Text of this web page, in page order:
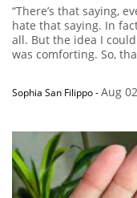
“There’s that saying,
hate that saying. In
all. But the idea I
was comforting. So,
Sophia San Filippo-Aug